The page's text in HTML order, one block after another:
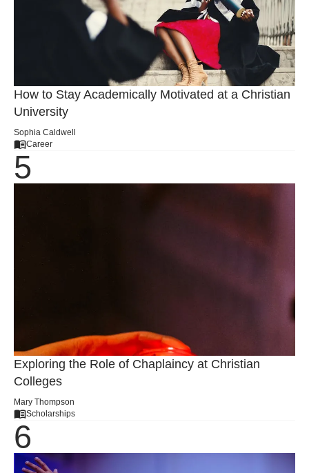
How to Stay Academically Motivated at a Christian
University
Sophia Caldwell
Career
Exploring the Role of Chaplaincy at Christian
Colleges
Mary Thompson
Scholarships